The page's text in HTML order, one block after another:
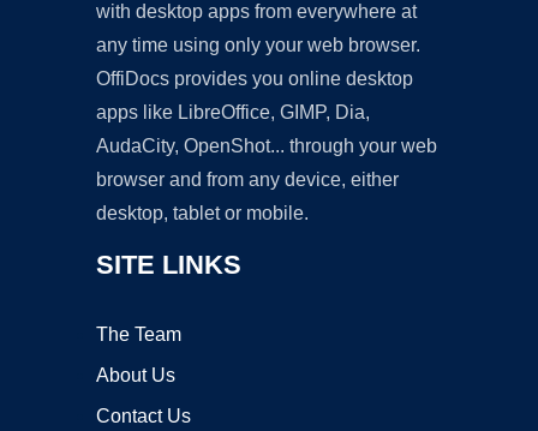
with desktop apps from everywhere at
any time using only your web browser.
OffiDocs provides you online desktop
apps like LibreOffice, GIMP, Dia,
AudaCity, OpenShot... through your web
browser and from any device, either
desktop, tablet or mobile.
SITE LINKS
The Team
About Us
Contact Us